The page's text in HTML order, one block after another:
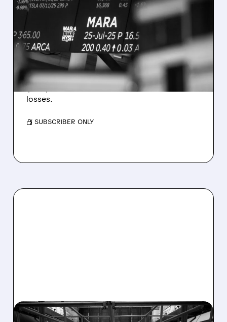
MARA MISSES Q2
REVENUE AND EARNINGS
ESTIMATES AS BITCOIN
WEAKNESS HITS RESULTS
Revenue hit $174.9M (down 27%), net loss
$1.60/share from Bitcoin mark-to-market
losses.
/ SUBSCRIBER ONLY
08/07/2026 · 4:33 PM